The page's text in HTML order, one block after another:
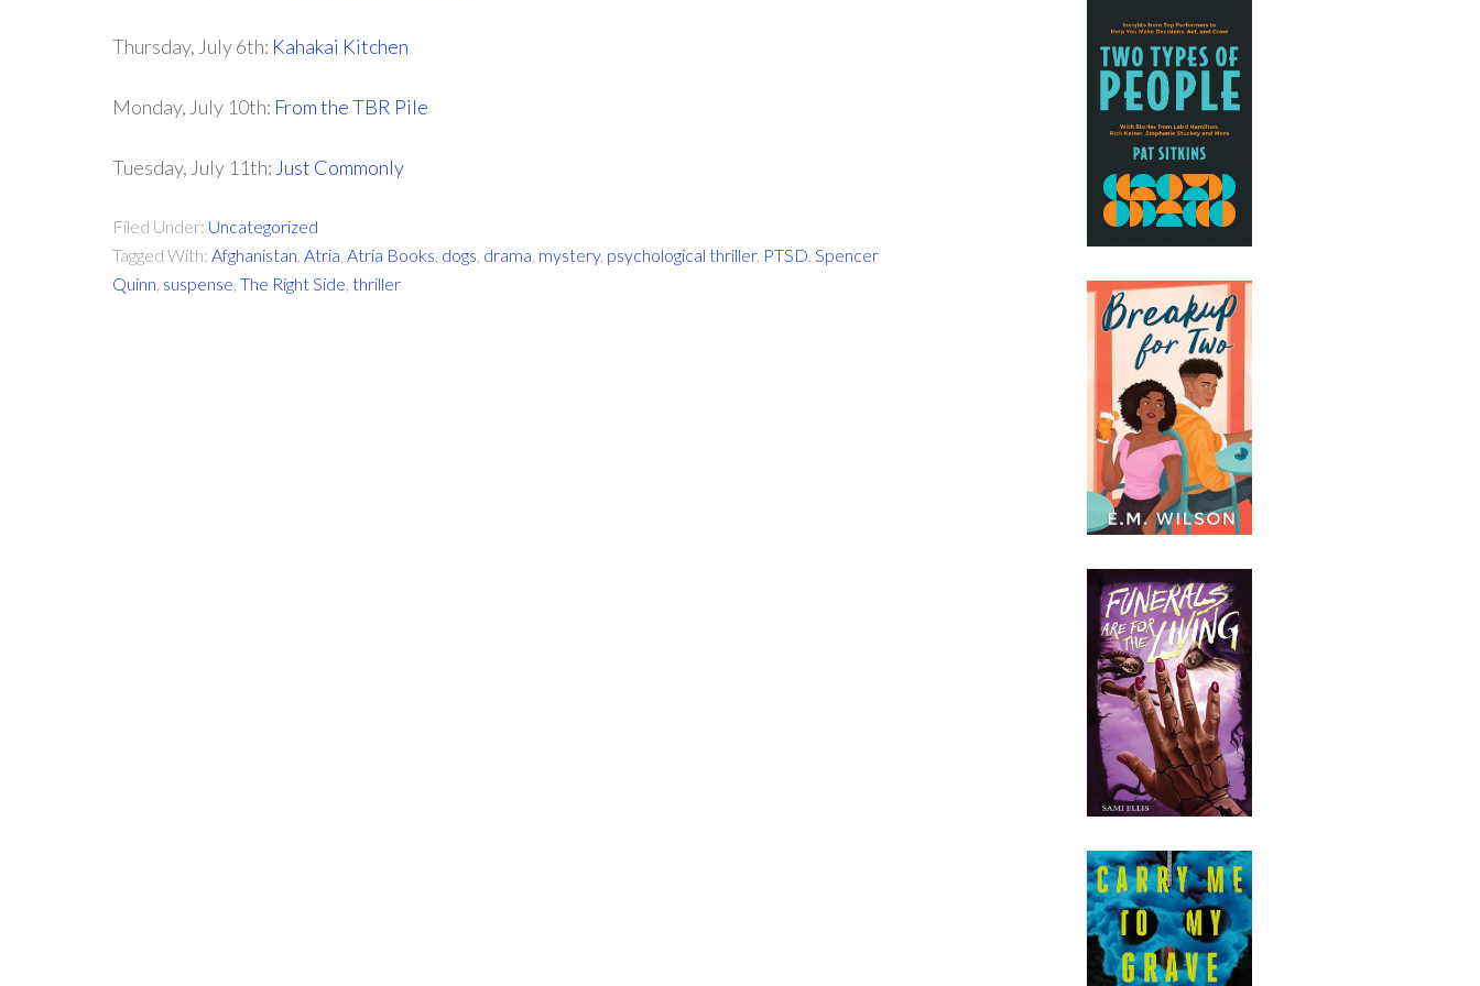
Thursday, July 6th: Kahakai Kitchen
Monday, July 10th: From the TBR Pile
Tuesday, July 11th: Just Commonly
Filed Under: Uncategorized
Tagged With: Afghanistan Atria Atria Books dogs drama mystery, psychological thriller, PTSD Spencer
Quinn suspense The Right Side thriller